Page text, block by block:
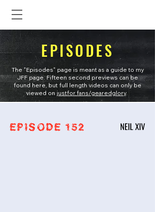
EPISODES
The "Episodes" page is meant as a guide to my
JFF page. Fifteen second previews can be
found here, but full length videos can only be
viewed on justfor.fans/gearedglory.
EPISODE 152 NEIL XIV